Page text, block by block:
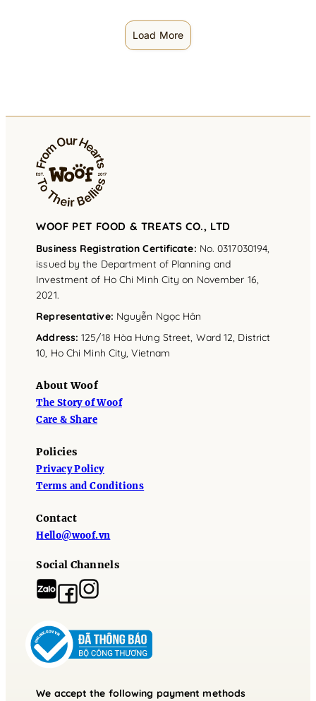
Load More
WOOF PET FOOD & TREATS CO., LTD
Business Registration Certificate: No. 0317030194,
issued by the Department of Planning and
Investment of Ho Chi Minh City on November 16,
2021.
Representative: Nguyễn Ngọc Hân
Address: 125/18 Hòa Hưng Street, Ward 12, District
10, Ho Chi Minh City, Vietnam
About Woof
The Story of Woof
Care & Share
Policies
Privacy Policy
Terms and Conditions
Contact
Hello@woof.vn
Social Channels
We accept the following payment methods